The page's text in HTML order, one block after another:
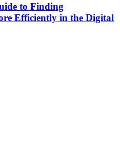
to Finding
Efficiently in the Digital